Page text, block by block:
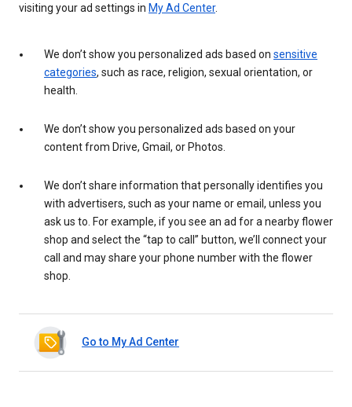
visiting your ad settings in My Ad Center.
We don’t show you personalized ads based on sensitive
categories, such as race, religion, sexual orientation, or
health.
We don’t show you personalized ads based on your
content from Drive, Gmail, or Photos.
We don’t share information that personally identifies you
with advertisers, such as your name or email, unless you
ask us to. For example, if you see an ad for a nearby flower
shop and select the “tap to call” button, we’ll connect your
call and may share your phone number with the flower
shop.
Go to My Ad Center